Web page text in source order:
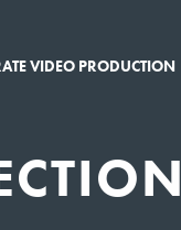
VIDEO PRODUCTION